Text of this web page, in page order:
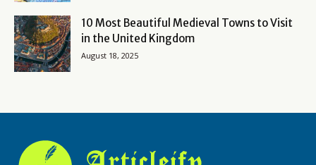
10 Most Beautiful Medieval Towns to Visit
in the United Kingdom
August 18, 2025